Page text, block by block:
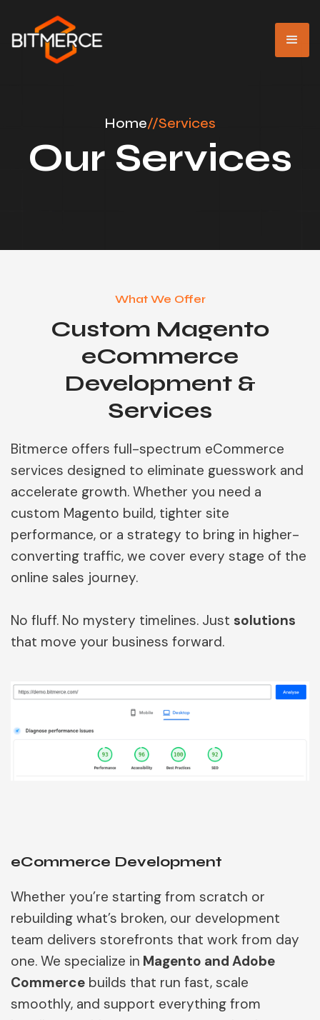
Home//Services
Our Services
What We Offer
Custom Magento
eCommerce
Development &
Services
Bitmerce offers full-spectrum eCommerce
services designed to eliminate guesswork and
accelerate growth. Whether you need a
custom Magento build, tighter site
performance, or a strategy to bring in higher-
converting traffic, we cover every stage of the
online sales journey.
No fluff. No mystery timelines. Just solutions
that move your business forward.
eCommerce Development
Whether you’re starting from scratch or
rebuilding what’s broken, our development
team delivers storefronts that work from day
one. We specialize in Magento and Adobe
Commerce builds that run fast, scale
smoothly, and support everything from